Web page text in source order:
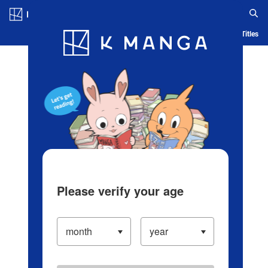
Blog App Ranking History Serialized Titles
Please verify your age